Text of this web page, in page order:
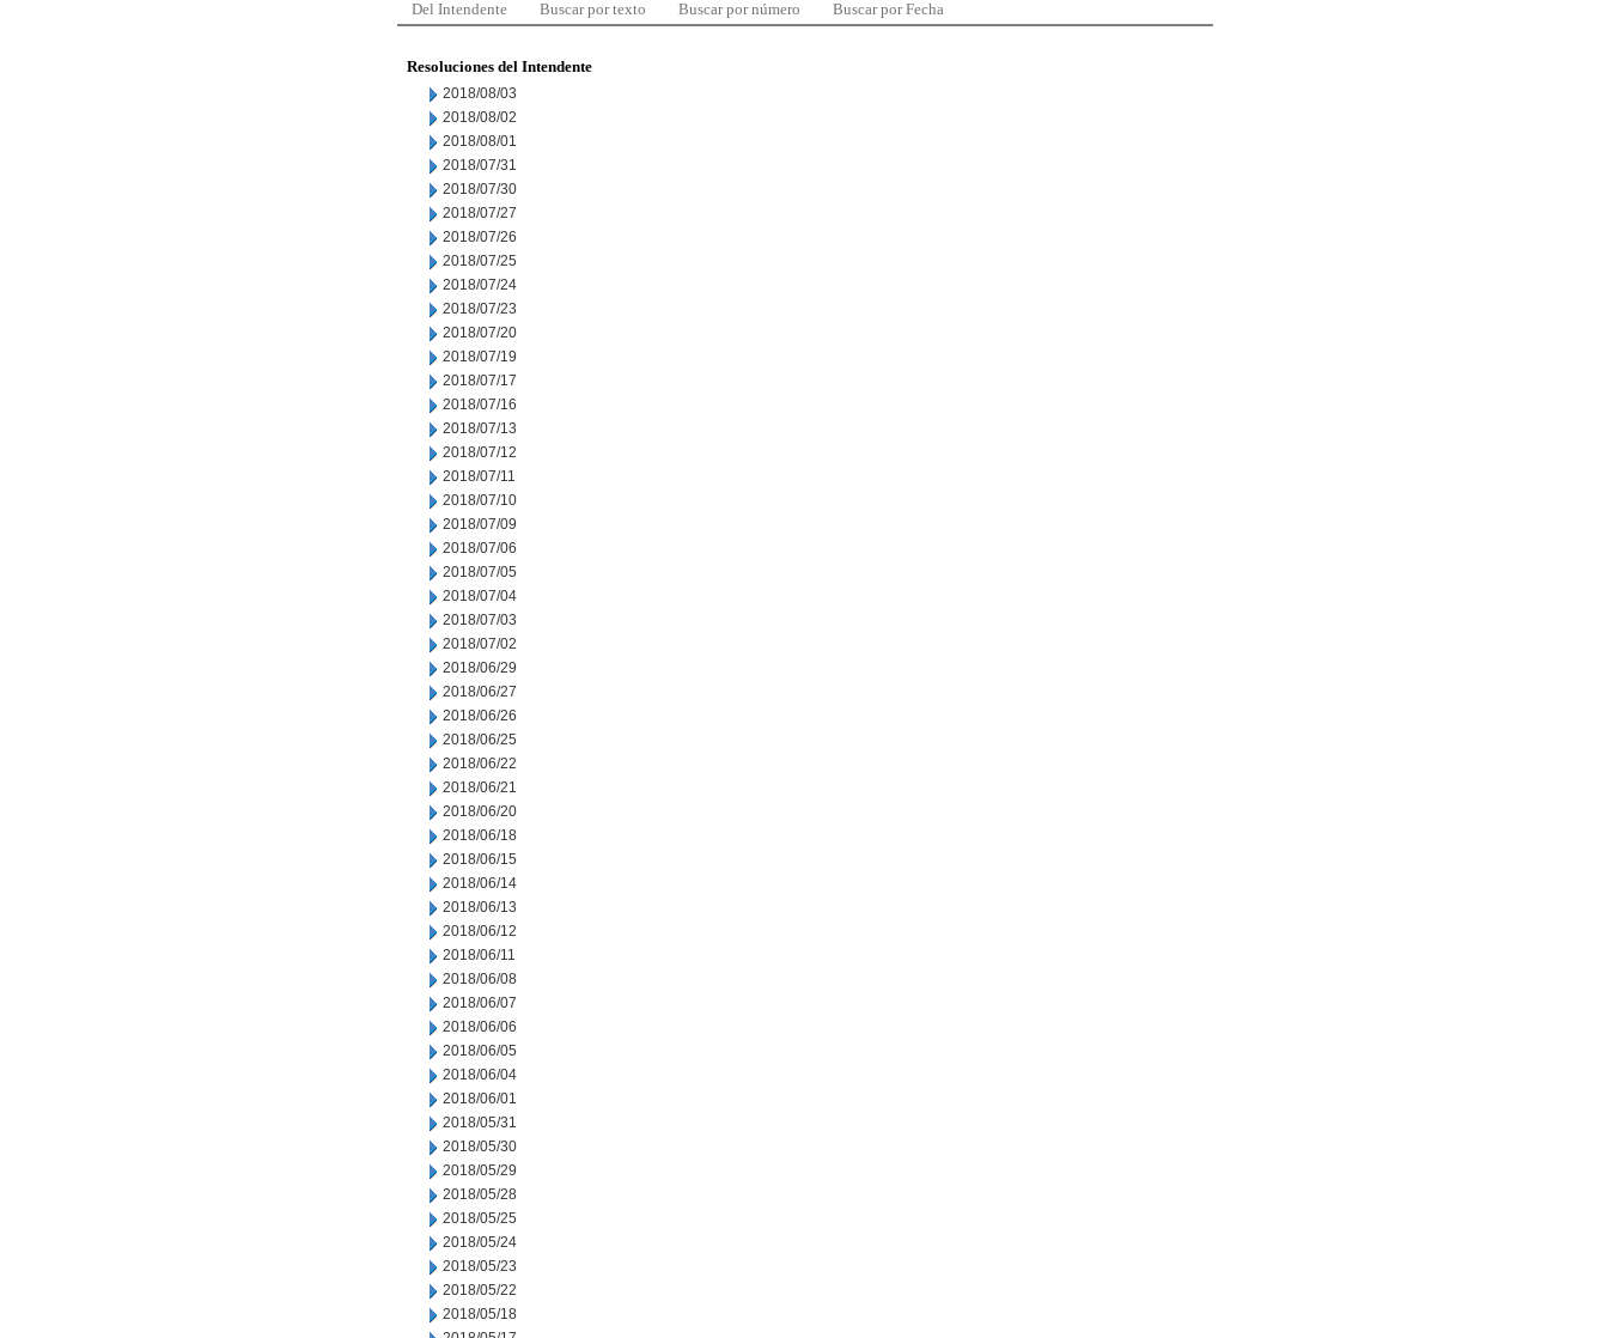
Del Intendente Buscar por texto Buscar por número Buscar por Fecha
Resoluciones del Intendente
2018/08/03
2018/08/02
2018/08/01
2018/07/31
2018/07/30
2018/07/27
2018/07/26
2018/07/25
2018/07/24
2018/07/23
2018/07/20
2018/07/19
2018/07/17
2018/07/16
2018/07/13
2018/07/12
2018/07/11
2018/07/10
2018/07/09
2018/07/06
2018/07/05
2018/07/04
2018/07/03
2018/07/02
2018/06/29
2018/06/27
2018/06/26
2018/06/25
2018/06/22
2018/06/21
2018/06/20
2018/06/18
2018/06/15
2018/06/14
2018/06/13
2018/06/12
2018/06/11
2018/06/08
2018/06/07
2018/06/06
2018/06/05
2018/06/04
2018/06/01
2018/05/31
2018/05/30
2018/05/29
2018/05/28
2018/05/25
2018/05/24
2018/05/23
2018/05/22
2018/05/18